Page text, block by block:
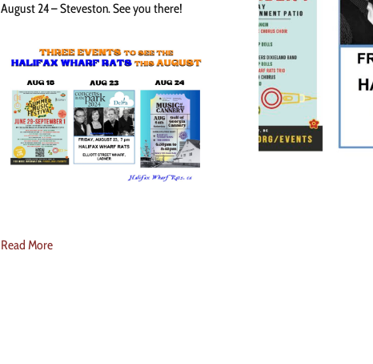
August 24 – Steveston. See you there!
Read More